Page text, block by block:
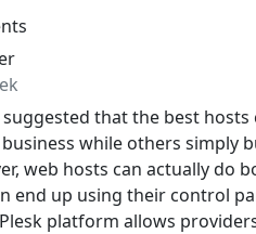
that the best hosts
while others simply
web hosts can actually do
end up using their control
platform allows